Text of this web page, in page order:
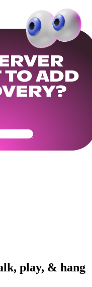
TO ADD
Ready
play, & hang